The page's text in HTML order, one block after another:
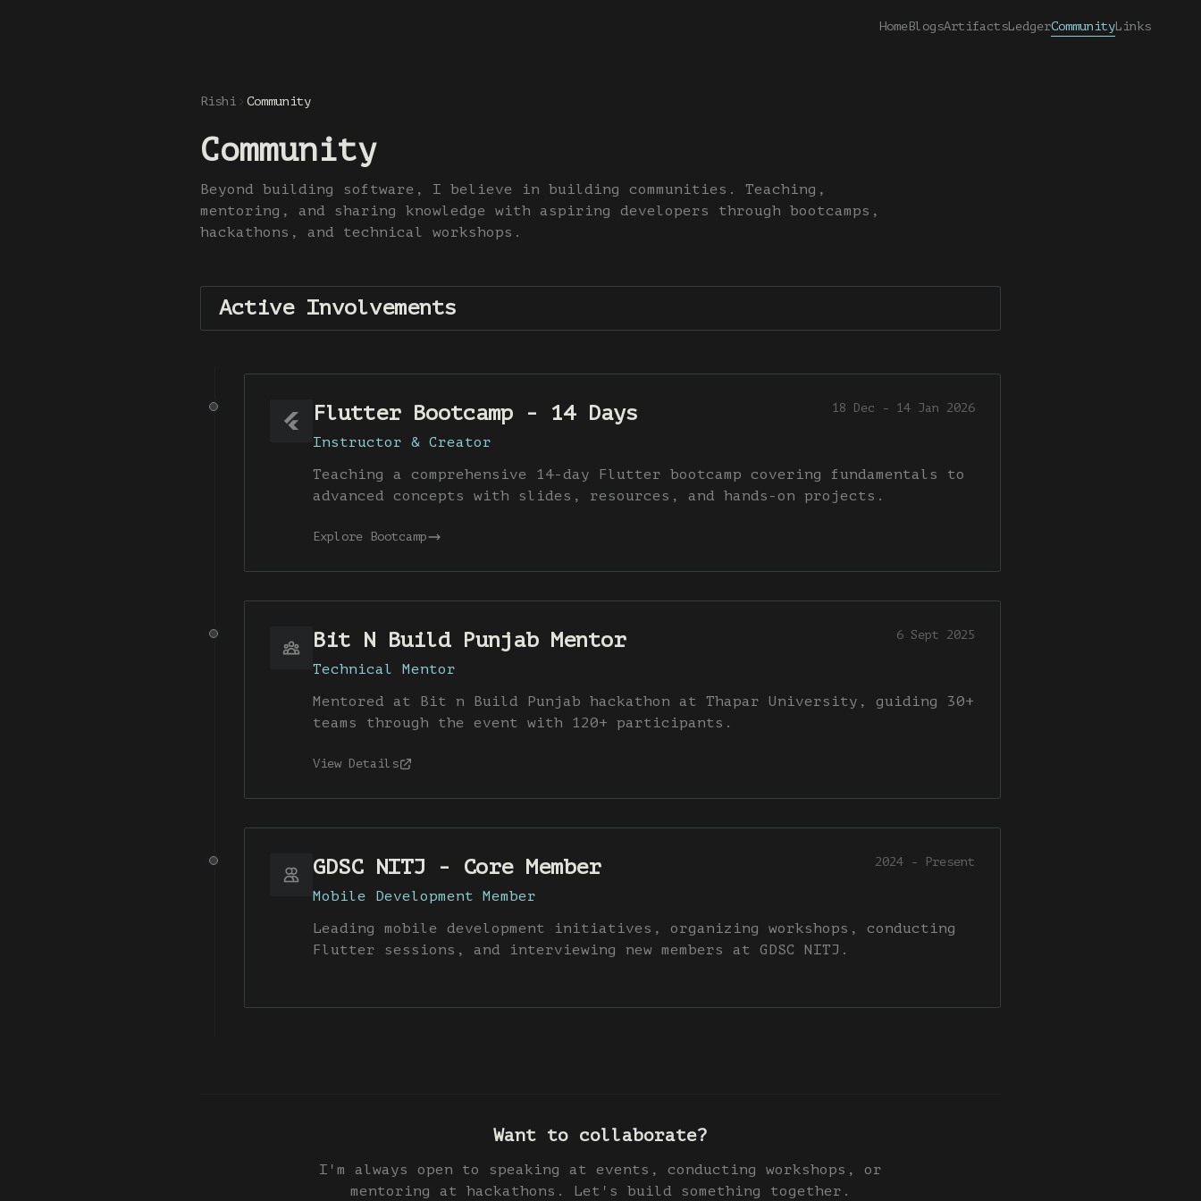
Home BlogsArtifactsLedgerCommunityLinks
Rishi Community
Community
Beyond building software, I believe in building communities. Teaching,
mentoring, and sharing knowledge with aspiring developers through bootcamps,
hackathons, and technical workshops.
Active Involvements
Flutter Bootcamp - 14 Days
Instructor & Creator
18 Dec - 14 Jan 2026
Teaching a comprehensive 14-day Flutter bootcamp covering fundamentals to
advanced concepts with slides, resources, and hands-on projects.
Explore Bootcamp
Bit N Build Punjab Mentor
Technical Mentor
6 Sept 2025
Mentored at Bit n Build Punjab hackathon at Thapar University, guiding 30+
teams through the event with 120+ participants.
View Details
GDSC NITJ - Core Member
Mobile Development Member
2024 - Present
Leading mobile development initiatives, organizing workshops, conducting
Flutter sessions, and interviewing new members at GDSC NITJ.
Want to collaborate?
I'm always open to speaking at events, conducting workshops, or
mentoring at hackathons. Let's build something together.